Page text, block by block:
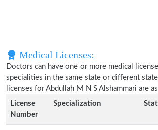
Medical Licenses:
Doctors can have one or more medical
specialities in the same state or different
licenses for Abdullah M N S Alshammari are
License
Number
Specialization